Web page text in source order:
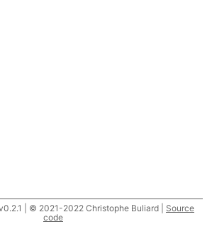
| © 2021-2022 Christophe Buliard | Source
code